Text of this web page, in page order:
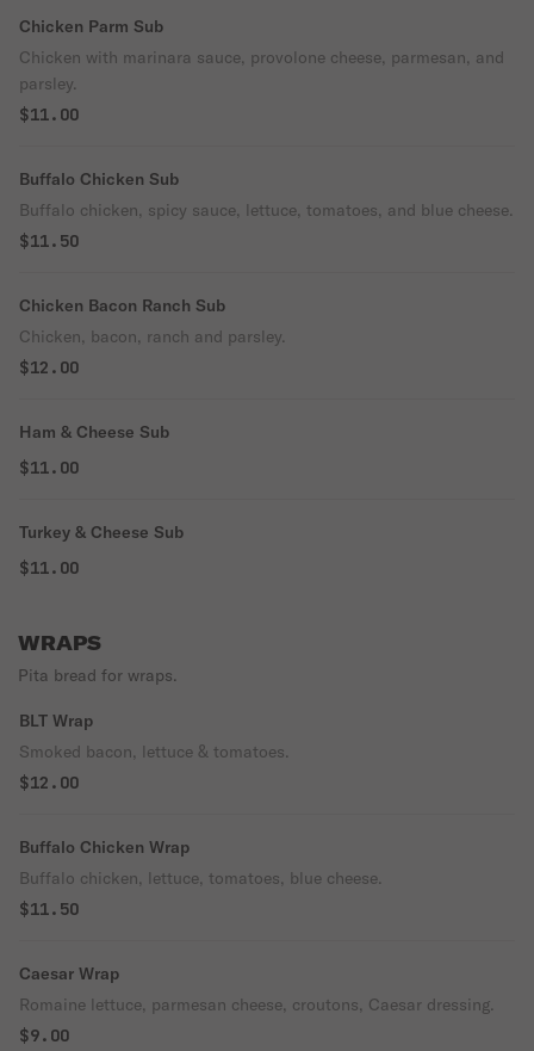
Chicken Parm Sub
Chicken with marinara sauce, provolone cheese, parmesan, and
parsley.
$11.00
Buffalo Chicken Sub
Buffalo chicken, spicy sauce, lettuce, tomatoes, and blue cheese.
$11.50
Chicken Bacon Ranch Sub
Chicken, bacon, ranch and parsley.
$12.00
Ham & Cheese Sub
$11.00
Turkey & Cheese Sub
$11.00
WRAPS
Pita bread for wraps.
BLT Wrap
Smoked bacon, lettuce & tomatoes.
$12.00
Buffalo Chicken Wrap
Buffalo chicken, lettuce, tomatoes, blue cheese.
$11.50
Caesar Wrap
Romaine lettuce, parmesan cheese, croutons, Caesar dressing.
$9.00